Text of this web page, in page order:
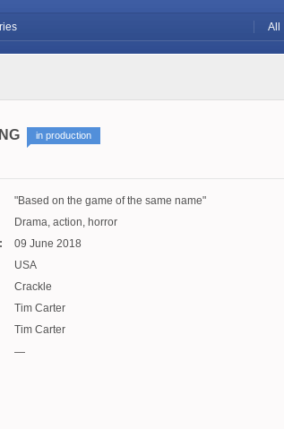
All
in production
Based on the game of the same name
Drama, action, horror
09 June 2018
USA
Crackle
Tim Carter
Tim Carter
—